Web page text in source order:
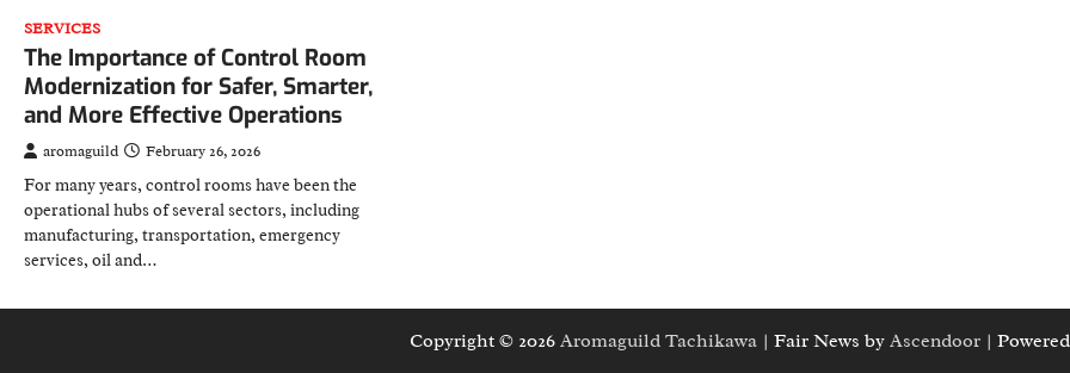
SERVICES
The Importance of Control Room
Modernization for Safer, Smarter,
and More Effective Operations
aromaguild February 26, 2026
For many years, control rooms have been the
operational hubs of several sectors, including
manufacturing, transportation, emergency
services, oil and…
Copyright © 2026 Aromaguild Tachikawa | Fair News by Ascendoor |